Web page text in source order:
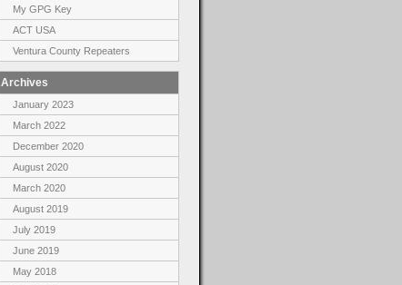
My GPG Key
ACT USA
Ventura County Repeaters
Archives
January 2023
March 2022
December 2020
August 2020
March 2020
August 2019
July 2019
June 2019
May 2018